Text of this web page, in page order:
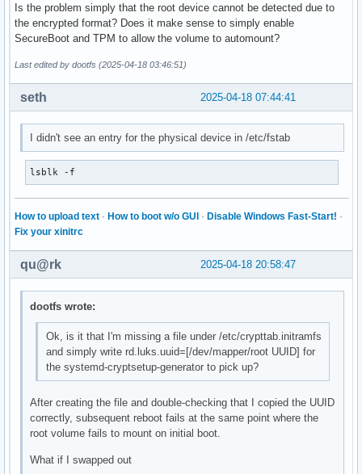
Is the problem simply that the root device cannot be detected due to
the encrypted format? Does it make sense to simply enable
SecureBoot and TPM to allow the volume to automount?
Last edited by dootfs (2025-04-18 03:46:51)
2025-04-18 07:44:41
seth
I didn't see an entry for the physical device in /etc/fstab
lsblk -f
How to upload text · How to boot w/o GUI · Disable Windows Fast-Start! ·
Fix your xinitrc
2025-04-18 20:58:47
qu@rk
dootfs wrote:
Ok, is it that I'm missing a file under /etc/crypttab.initramfs
and simply write rd.luks.uuid=[/dev/mapper/root UUID] for
the systemd-cryptsetup-generator to pick up?
After creating the file and double-checking that I copied the UUID
correctly, subsequent reboot fails at the same point where the
root volume fails to mount on initial boot.
What if I swapped out